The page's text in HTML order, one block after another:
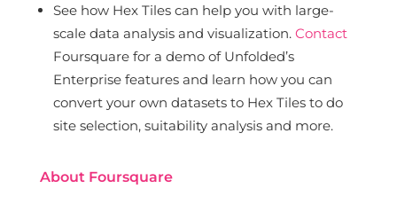
See how Hex Tiles can help you with large-
scale data analysis and visualization. Contact
Foursquare for a demo of Unfolded’s
Enterprise features and learn how you can
convert your own datasets to Hex Tiles to do
site selection, suitability analysis and more.
About Foursquare